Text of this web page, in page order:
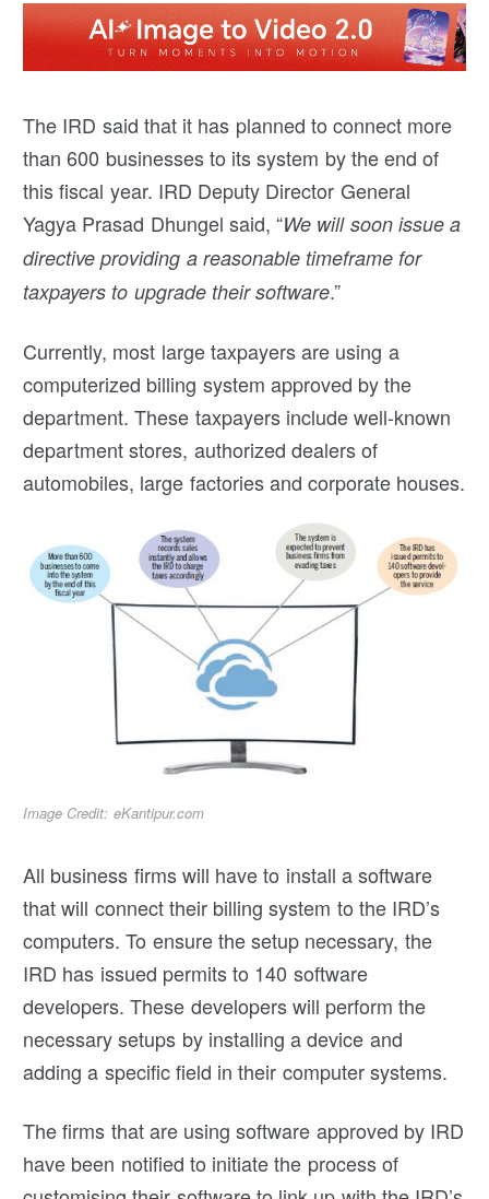
The IRD said that it has planned to connect more
than 600 businesses to its system by the end of
this fiscal year. IRD Deputy Director General
Yagya Prasad Dhungel said, “We will soon issue a
directive providing a reasonable timeframe for
taxpayers to upgrade their software.”
Currently, most large taxpayers are using a
computerized billing system approved by the
department. These taxpayers include well-known
department stores, authorized dealers of
automobiles, large factories and corporate houses.
Image Credit: eKantipur.com
All business firms will have to install a software
that will connect their billing system to the IRD’s
computers. To ensure the setup necessary, the
IRD has issued permits to 140 software
developers. These developers will perform the
necessary setups by installing a device and
adding a specific field in their computer systems.
The firms that are using software approved by IRD
have been notified to initiate the process of